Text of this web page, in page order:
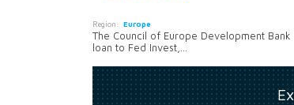
Region: Europe
The Council of Europe Development
loan to Fed Invest,...